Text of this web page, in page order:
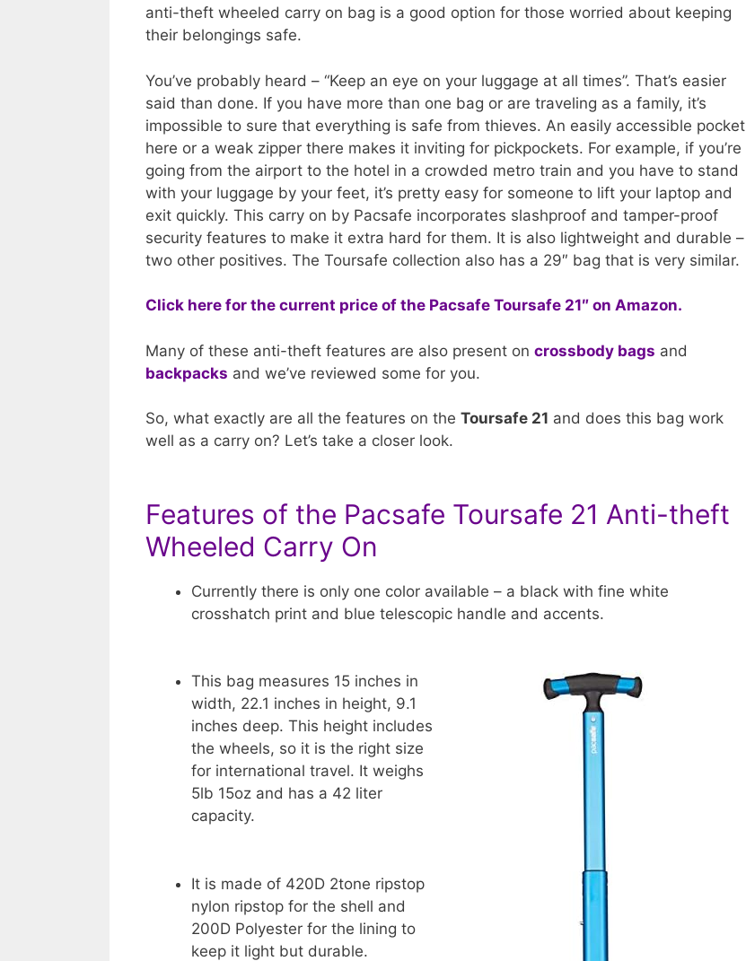
anti-theft wheeled carry on bag is a good option for those worried about keeping
their belongings safe.
You’ve probably heard – “Keep an eye on your luggage at all times”. That’s easier
said than done. If you have more than one bag or are traveling as a family, it’s
impossible to sure that everything is safe from thieves. An easily accessible pocket
here or a weak zipper there makes it inviting for pickpockets. For example, if you’re
going from the airport to the hotel in a crowded metro train and you have to stand
with your luggage by your feet, it’s pretty easy for someone to lift your laptop and
exit quickly. This carry on by Pacsafe incorporates slashproof and tamper-proof
security features to make it extra hard for them. It is also lightweight and durable –
two other positives. The Toursafe collection also has a 29″ bag that is very similar.
Click here for the current price of the Pacsafe Toursafe 21″ on Amazon.
Many of these anti-theft features are also present on crossbody bags and
backpacks and we’ve reviewed some for you.
So, what exactly are all the features on the Toursafe 21 and does this bag work
well as a carry on? Let’s take a closer look.
Features of the Pacsafe Toursafe 21 Anti-theft
Wheeled Carry On
Currently there is only one color available – a black with fine white
crosshatch print and blue telescopic handle and accents.
This bag measures 15 inches in
width, 22.1 inches in height, 9.1
inches deep. This height includes
the wheels, so it is the right size
for international travel. It weighs
5lb 15oz and has a 42 liter
capacity.
It is made of 420D 2tone ripstop
nylon ripstop for the shell and
200D Polyester for the lining to
keep it light but durable.